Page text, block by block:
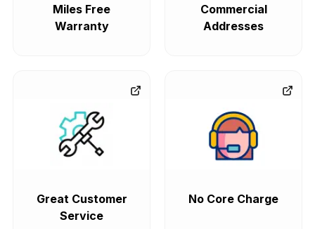
Miles Free
Warranty
Commercial
Addresses
Great Customer
Service
No Core Charge